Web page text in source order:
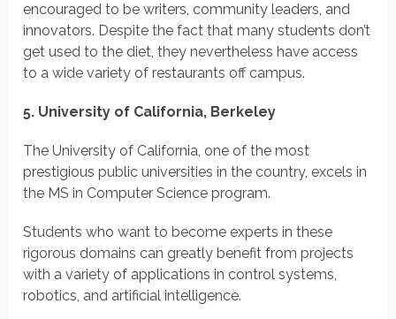
encouraged to be writers, community leaders, and
innovators. Despite the fact that many students don’t
get used to the diet, they nevertheless have access
to a wide variety of restaurants off campus.
5. University of California, Berkeley
The University of California, one of the most
prestigious public universities in the country, excels in
the MS in Computer Science program.
Students who want to become experts in these
rigorous domains can greatly benefit from projects
with a variety of applications in control systems,
robotics, and artificial intelligence.